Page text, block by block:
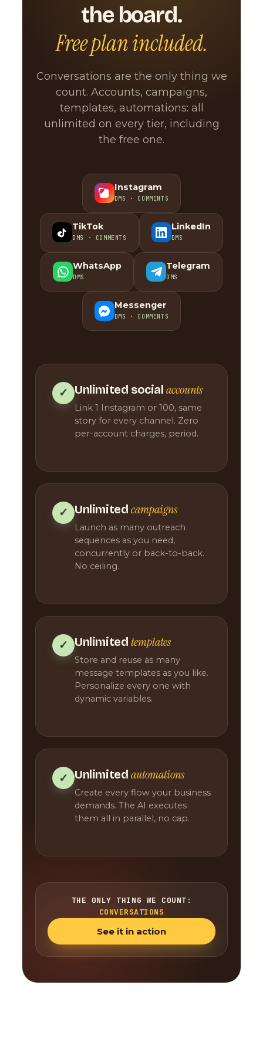
the board.
Free plan included.
Conversations are the only thing we
count. Accounts, campaigns,
templates, automations: all
unlimited on every tier, including
the free one.
Instagram
DMS · COMMENTS
TikTok
DMS · COMMENTS
LinkedIn
DMS
WhatsApp
DMS
Telegram
DMS
Messenger
DMS · COMMENTS
✓ Unlimited socialaccounts
Link 1 Instagram or 100, same
story for every channel. Zero
per-account charges, period.
✓ Unlimited campaigns
Launch as many outreach
sequences as you need,
concurrently or back-to-back.
No ceiling.
✓ Unlimited templates
Store and reuse as many
message templates as you like.
Personalize every one with
dynamic variables.
✓ Unlimited automations
Create every flow your business
demands. The AI executes
them all in parallel, no cap.
THE ONLY THING WE COUNT:
CONVERSATIONS
See it in action